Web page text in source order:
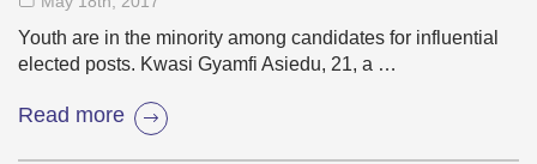
Youth are in the minority among candidates for influential
elected posts. Kwasi Gyamfi Asiedu, 21, a …
Read more